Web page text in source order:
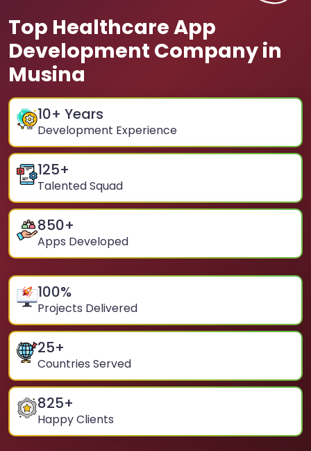
Top Healthcare App
Development Company in
Musina
10+ Years
Development Experience
125+
Talented Squad
850+
Apps Developed
100%
Projects Delivered
25+
Countries Served
825+
Happy Clients